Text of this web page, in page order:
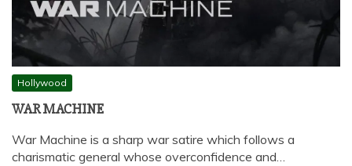
Hollywood
WAR MACHINE
War Machine is a sharp war satire which follows a
charismatic general whose overconfidence and…